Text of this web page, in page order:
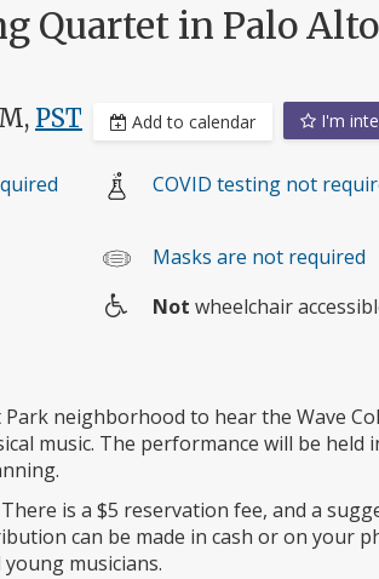
Quartet in Palo Alto
PST Add to calendar I'm
COVID testing not
Masks are not required
Not wheelchair
neighborhood to hear the Wave
music. The performance will be held
is a $5 reservation fee, and a
can be made in cash or on your
musicians.